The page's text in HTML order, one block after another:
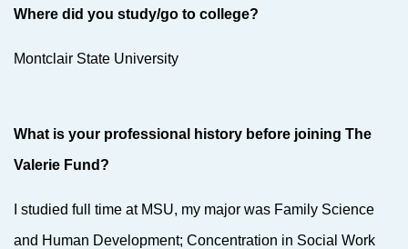
Where did you study/go to college?
Montclair State University
What is your professional history before joining The
Valerie Fund?
I studied full time at MSU, my major was Family Science
and Human Development; Concentration in Social Work